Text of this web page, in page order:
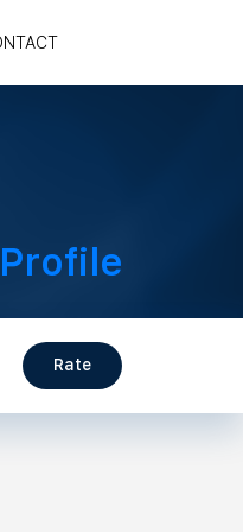
Profile
Rate